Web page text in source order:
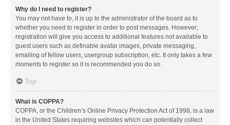
Why do I need to register?
You may not have to, it is up to the administrator of the board as to
whether you need to register in order to post messages. However;
registration will give you access to additional features not available to
guest users such as definable avatar images, private messaging,
emailing of fellow users, usergroup subscription, etc. It only takes a few
moments to register so it is recommended you do so.
Top
What is COPPA?
COPPA, or the Children’s Online Privacy Protection Act of 1998, is a law
in the United States requiring websites which can potentially collect